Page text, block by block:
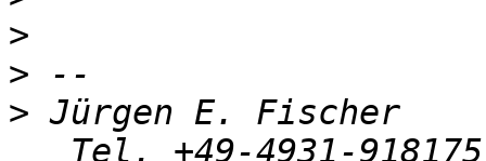
>
>
> Jürgen E.